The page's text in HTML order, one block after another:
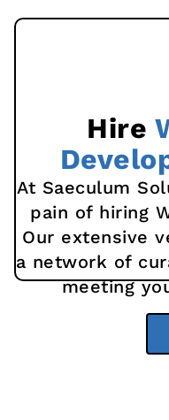
Hire
At Saeculum
pain of hiring
Our extensive
a network of
meeting